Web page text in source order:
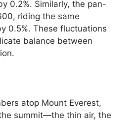
0.2%. Similarly, the pan-
riding the same
0.5%. These fluctuations
balance between
atop Mount Everest,
summit—the thin air, the